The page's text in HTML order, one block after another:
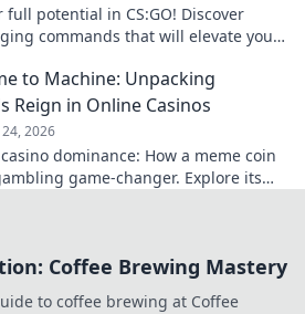
full potential in CS:GO! Discover
commands that will elevate your
to Machine: Unpacking
Reign in Online Casinos
2026
dominance: How a meme coin
game-changer. Explore its
Coffee Brewing Mastery
to coffee brewing at Coffee